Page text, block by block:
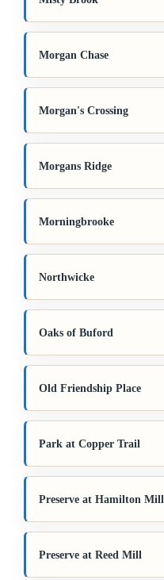
Morgan Chase
Morgan's Crossing
Morgans Ridge
Morningbrooke
Northwicke
Oaks of Buford
Old Friendship Place
Park at Copper Trail
Preserve at Hamilton Mill
Preserve at Reed Mill